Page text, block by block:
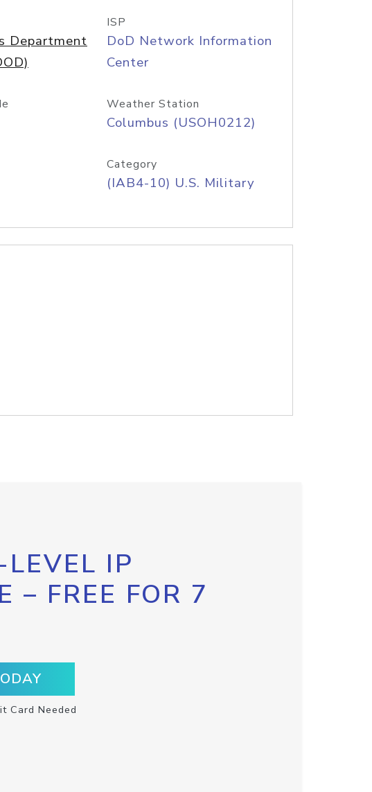
Department
ISP
DoD Network Information
Center
Weather Station
Columbus (USOH0212)
Category
(IAB4-10) U.S. Military
IP
– FREE FOR 7
Card Needed